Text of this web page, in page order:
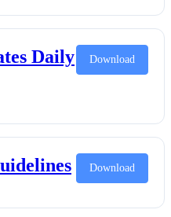
Daily
Download
Download